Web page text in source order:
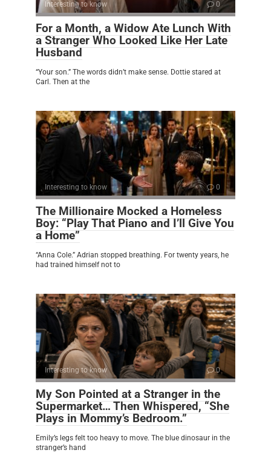
Interesting to know 0
For a Month, a Widow Ate Lunch With
a Stranger Who Looked Like Her Late
Husband
“Your son.” The words didn’t make sense. Dottie stared at
Carl. Then at the
Interesting to know 0
The Millionaire Mocked a Homeless
Boy: “Play That Piano and I’ll Give You
a Home”
“Anna Cole.” Adrian stopped breathing. For twenty years, he
had trained himself not to
Interesting to know 0
My Son Pointed at a Stranger in the
Supermarket… Then Whispered, “She
Plays in Mommy’s Bedroom.”
Emily’s legs felt too heavy to move. The blue dinosaur in the
stranger’s hand